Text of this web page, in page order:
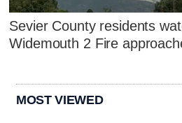
Sevier County residents
Widemouth 2 Fire
MOST VIEWED